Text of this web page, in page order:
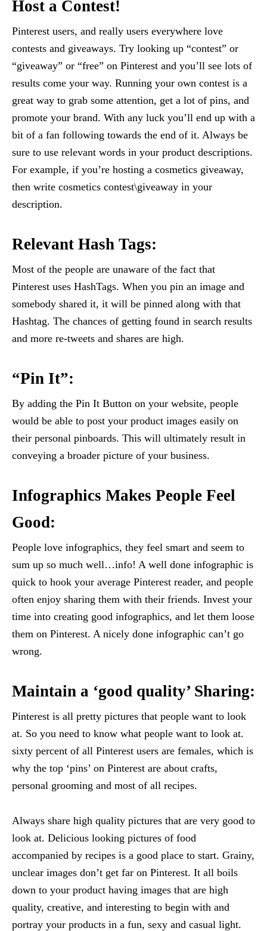
Host a Contest!
Pinterest users, and really users everywhere love
contests and giveaways. Try looking up “contest” or
“giveaway” or “free” on Pinterest and you’ll see lots of
results come your way. Running your own contest is a
great way to grab some attention, get a lot of pins, and
promote your brand. With any luck you’ll end up with a
bit of a fan following towards the end of it. Always be
sure to use relevant words in your product descriptions.
For example, if you’re hosting a cosmetics giveaway,
then write cosmetics contest\giveaway in your
description.
Relevant Hash Tags:
Most of the people are unaware of the fact that
Pinterest uses HashTags. When you pin an image and
somebody shared it, it will be pinned along with that
Hashtag. The chances of getting found in search results
and more re-tweets and shares are high.
“Pin It”:
By adding the Pin It Button on your website, people
would be able to post your product images easily on
their personal pinboards. This will ultimately result in
conveying a broader picture of your business.
Infographics Makes People Feel
Good:
People love infographics, they feel smart and seem to
sum up so much well…info! A well done infographic is
quick to hook your average Pinterest reader, and people
often enjoy sharing them with their friends. Invest your
time into creating good infographics, and let them loose
them on Pinterest. A nicely done infographic can’t go
wrong.
Maintain a ‘good quality’ Sharing:
Pinterest is all pretty pictures that people want to look
at. So you need to know what people want to look at.
sixty percent of all Pinterest users are females, which is
why the top ‘pins’ on Pinterest are about crafts,
personal grooming and most of all recipes.
Always share high quality pictures that are very good to
look at. Delicious looking pictures of food
accompanied by recipes is a good place to start. Grainy,
unclear images don’t get far on Pinterest. It all boils
down to your product having images that are high
quality, creative, and interesting to begin with and
portray your products in a fun, sexy and casual light.